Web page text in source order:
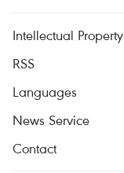
Intellectual Property
RSS
Languages
News Service
Contact